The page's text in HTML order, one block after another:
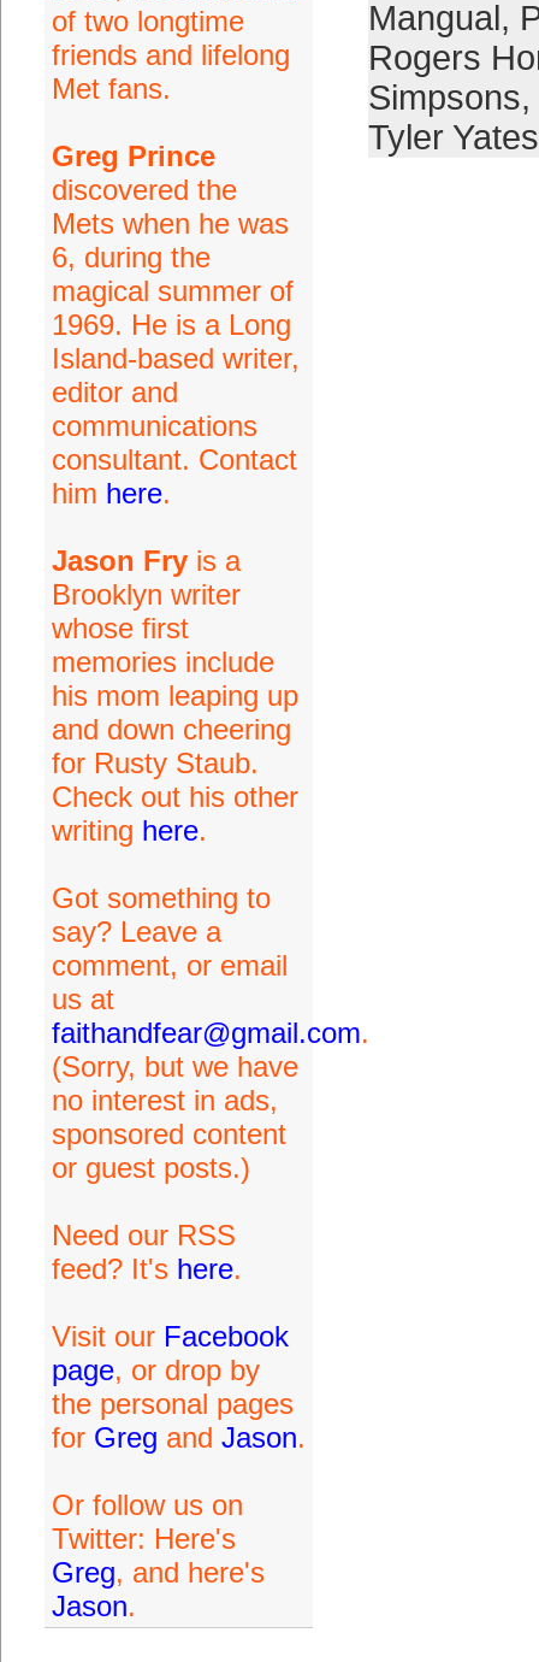
of two longtime
friends and lifelong
Met fans.
Greg Prince
discovered the
Mets when he was
6, during the
magical summer of
1969. He is a Long
Island-based writer,
editor and
communications
consultant. Contact
him here.
Jason Fryis a
Brooklyn writer
whose first
memories include
his mom leaping up
and down cheering
for Rusty Staub.
Check out his other
writing here.
Got something to
say? Leave a
comment, or email
us at
faithandfear@gmail.com.
(Sorry, but we have
no interest in ads,
sponsored content
or guest posts.)
Need our RSS
feed? It's here.
Visit our Facebook
page, or drop by
the personal pages
for Greg and Jason.
Or follow us on
Twitter: Here's
Greg, and here's
Jason.
Mangual,
Rogers
Simpsons,
Tyler Yates